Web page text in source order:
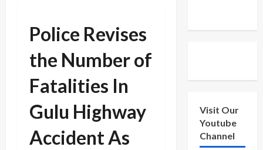
Police Revises
the Number of
Fatalities In
Gulu Highway
Accident As
Visit Our
Youtube
Channel